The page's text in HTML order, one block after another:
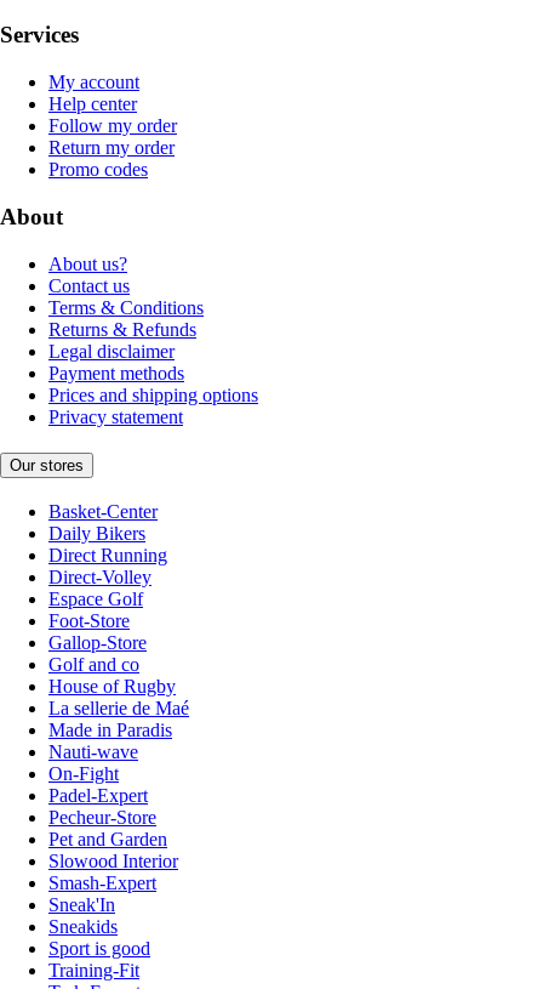
Services
My account
Help center
Follow my order
Return my order
Promo codes
About
About us?
Contact us
Terms & Conditions
Returns & Refunds
Legal disclaimer
Payment methods
Prices and shipping options
Privacy statement
Our stores
Basket-Center
Daily Bikers
Direct Running
Direct-Volley
Espace Golf
Foot-Store
Gallop-Store
Golf and co
House of Rugby
La sellerie de Maé
Made in Paradis
Nauti-wave
On-Fight
Padel-Expert
Pecheur-Store
Pet and Garden
Slowood Interior
Smash-Expert
Sneak'In
Sneakids
Sport is good
Training-Fit